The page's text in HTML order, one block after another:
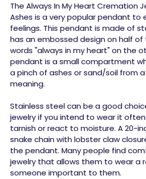
The Always In My Heart Cremation
Ashes is a very popular pendant to
feelings. This pendant is made of
has an embossed design on half
words "always in my heart" on the
pendant is a small compartment
a pinch of ashes or sand/soil from
meaning.
Stainless steel can be a good
jewelry if you intend to wear it
tarnish or react to moisture. A 20-
snake chain with lobster claw
the pendant. Many people find
jewelry that allows them to wear a
someone important to them.